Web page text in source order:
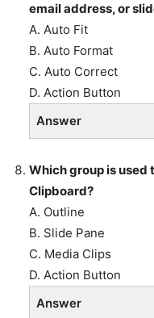
email address, or
A. Auto Fit
B. Auto Format
C. Auto Correct
D. Action Button
Answer
Which group is used
Clipboard?
A. Outline
B. Slide Pane
C. Media Clips
D. Action Button
Answer